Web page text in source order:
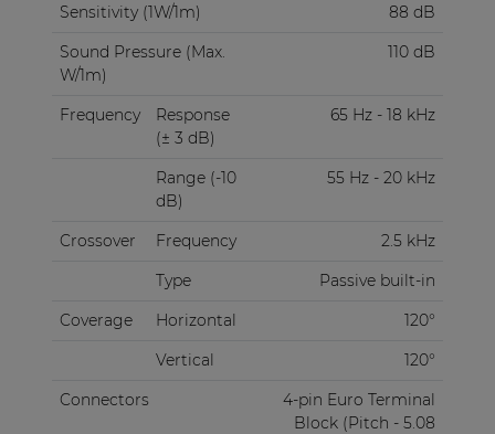
Sensitivity (1W/1m)
88 dB
Sound Pressure (Max.
W/1m)
110 dB
Frequency
Response
(± 3 dB)
65 Hz - 18 kHz
Range (-10
dB)
55 Hz - 20 kHz
Crossover Frequency
2.5 kHz
Type
Passive built-in
Coverage
Horizontal
120°
Vertical
120°
Connectors
4-pin Euro Terminal
Block (Pitch - 5.08